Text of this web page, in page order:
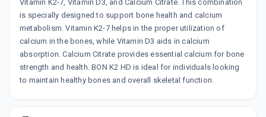
Vitamin K2-7, Vitamin D3, and Calcium Citrate. This combination
is specially designed to support bone health and calcium
metabolism. Vitamin K2-7 helps in the proper utilization of
calcium in the bones, while Vitamin D3 aids in calcium
absorption. Calcium Citrate provides essential calcium for bone
strength and health. BON K2 HD is ideal for individuals looking
to maintain healthy bones and overall skeletal function.